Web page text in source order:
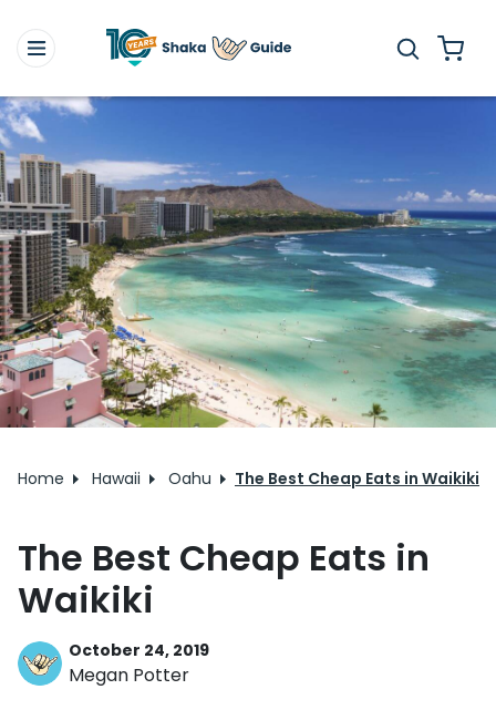
Home Hawaii Oahu The Best Cheap Eats in Waikiki
The Best Cheap Eats in
Waikiki
October 24, 2019
Megan Potter